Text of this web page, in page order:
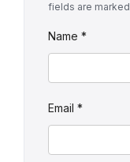
fields are marked
Name *
Email *